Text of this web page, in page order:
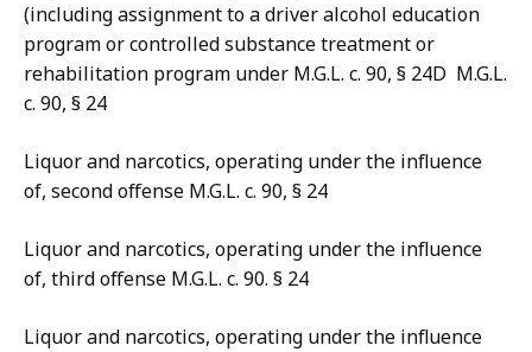
(including assignment to a driver alcohol education
program or controlled substance treatment or
rehabilitation program under M.G.L. c. 90, § 24D M.G.L.
c. 90, § 24
Liquor and narcotics, operating under the influence
of, second offense M.G.L. c. 90, § 24
Liquor and narcotics, operating under the influence
of, third offense M.G.L. c. 90. § 24
Liquor and narcotics, operating under the influence